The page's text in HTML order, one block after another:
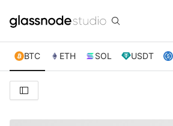
BTC ETH SOL USDT